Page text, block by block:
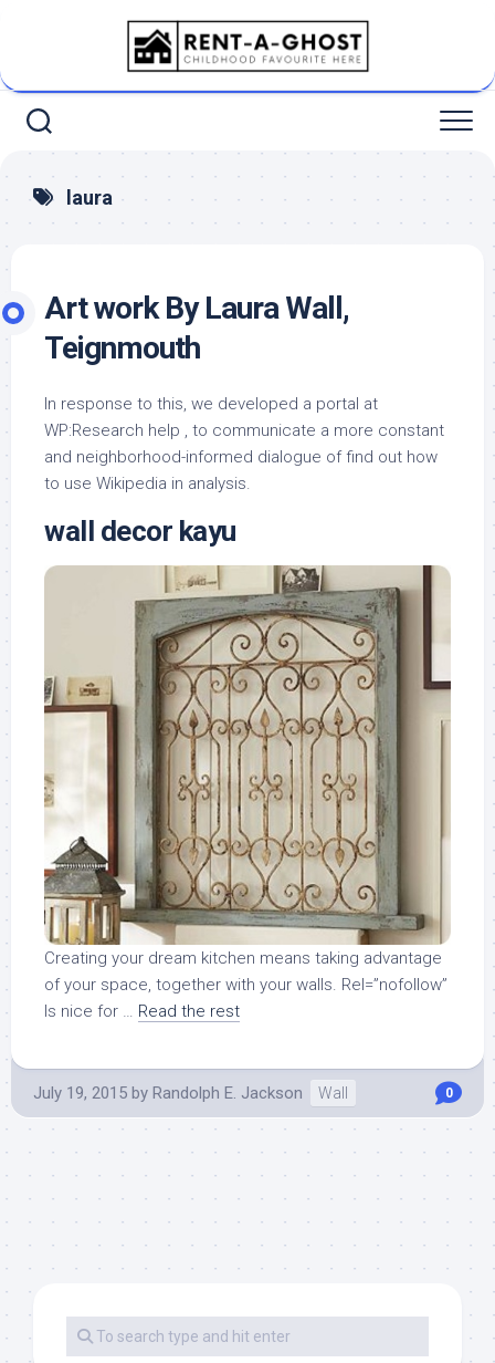
laura
Art work By Laura Wall,
Teignmouth
In response to this, we developed a portal at
WP:Research help , to communicate a more constant
and neighborhood-informed dialogue of find out how
to use Wikipedia in analysis.
wall decor kayu
Creating your dream kitchen means taking advantage
of your space, together with your walls. Rel=”nofollow”
Is nice for … Read the rest
July 19, 2015 by Randolph E. Jackson Wall 0